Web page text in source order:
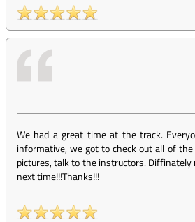
We had a great time at the track.
informative, we got to check out all of
pictures, talk to the instructors. Diffinately
next time!!!Thanks!!!